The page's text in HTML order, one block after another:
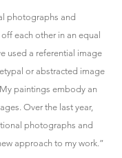
photographs and
each other in an equal
used a referential image
or abstracted image
paintings embody an
Over the last year,
photographs and
approach to my work.”